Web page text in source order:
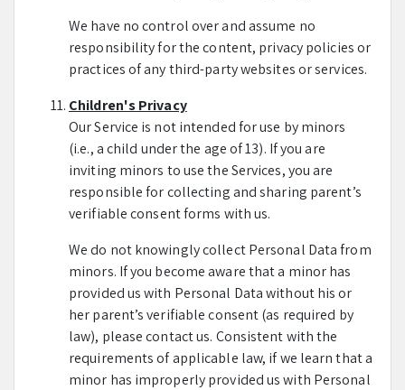
We have no control over and assume no
responsibility for the content, privacy policies or
practices of any third-party websites or services.
Children's Privacy
Our Service is not intended for use by minors
(i.e., a child under the age of 13). If you are
inviting minors to use the Services, you are
responsible for collecting and sharing parent’s
verifiable consent forms with us.
We do not knowingly collect Personal Data from
minors. If you become aware that a minor has
provided us with Personal Data without his or
her parent’s verifiable consent (as required by
law), please contact us. Consistent with the
requirements of applicable law, if we learn that a
minor has improperly provided us with Personal